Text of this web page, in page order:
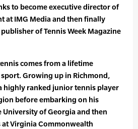
to become executive director of
at IMG Media and then finally
of Tennis Week Magazine
comes from a lifetime
Growing up in Richmond,
highly ranked junior tennis player
before embarking on his
of Georgia and then
Virginia Commonwealth